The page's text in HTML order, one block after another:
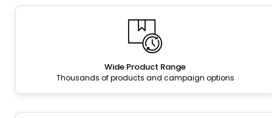
Wide Product Range
Thousands of products and campaign options